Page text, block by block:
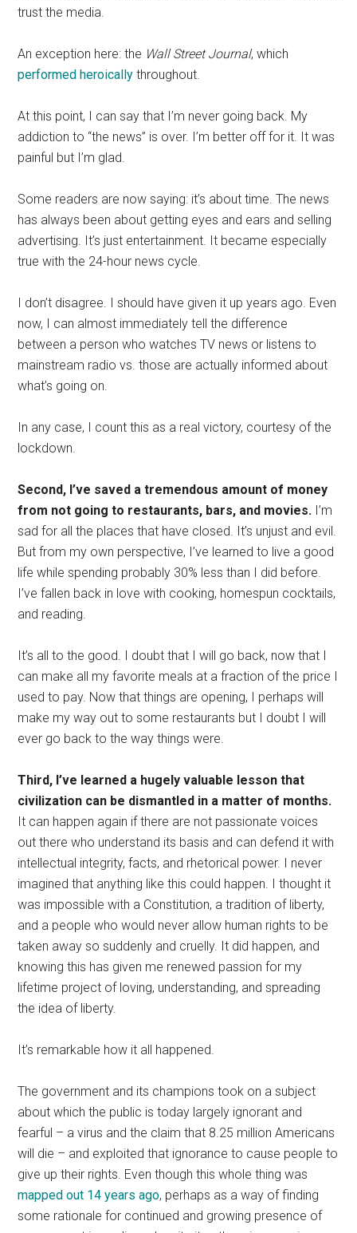
trust the media.
An exception here: the Wall Street Journal, which
performed heroicallythroughout.
At this point, I can say that I’m never going back. My
addiction to “the news” is over. I’m better off for it. It was
painful but I’m glad.
Some readers are now saying: it’s about time. The news
has always been about getting eyes and ears and selling
advertising. It’s just entertainment. It became especially
true with the 24-hour news cycle.
I don’t disagree. I should have given it up years ago. Even
now, I can almost immediately tell the difference
between a person who watches TV news or listens to
mainstream radio vs. those are actually informed about
what’s going on.
In any case, I count this as a real victory, courtesy of the
lockdown.
Second, I’ve saved a tremendous amount of money
from not going to restaurants, bars, and movies. I’m
sad for all the places that have closed. It’s unjust and evil.
But from my own perspective, I’ve learned to live a good
life while spending probably 30% less than I did before.
I’ve fallen back in love with cooking, homespun cocktails,
and reading.
It’s all to the good. I doubt that I will go back, now that I
can make all my favorite meals at a fraction of the price I
used to pay. Now that things are opening, I perhaps will
make my way out to some restaurants but I doubt I will
ever go back to the way things were.
Third, I’ve learned a hugely valuable lesson that
civilization can be dismantled in a matter of months.
It can happen again if there are not passionate voices
out there who understand its basis and can defend it with
intellectual integrity, facts, and rhetorical power. I never
imagined that anything like this could happen. I thought it
was impossible with a Constitution, a tradition of liberty,
and a people who would never allow human rights to be
taken away so suddenly and cruelly. It did happen, and
knowing this has given me renewed passion for my
lifetime project of loving, understanding, and spreading
the idea of liberty.
It’s remarkable how it all happened.
The government and its champions took on a subject
about which the public is today largely ignorant and
fearful – a virus and the claim that 8.25 million Americans
will die – and exploited that ignorance to cause people to
give up their rights. Even though this whole thing was
mapped out 14 years ago, perhaps as a way of finding
some rationale for continued and growing presence of